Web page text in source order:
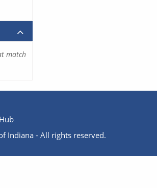
match
Indiana - All rights reserved.